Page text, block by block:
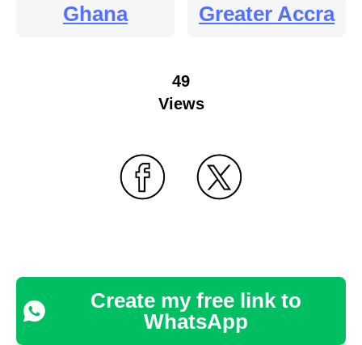
Ghana Greater Accra
49
Views
Create my free link to
WhatsApp